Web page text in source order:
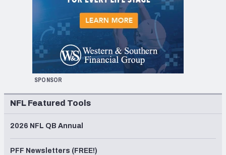
SPONSOR
NFL Featured Tools
2026 NFL QB Annual
PFF Newsletters (FREE!)